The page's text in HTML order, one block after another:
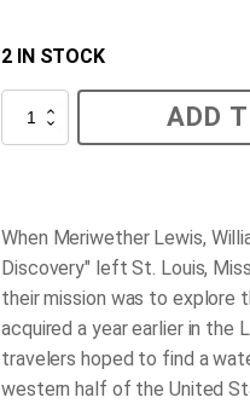
2 IN STOCK
What
the
quantity
ADD
When Meriwether Lewis,
Discovery" left St. Louis,
their mission was to explore
acquired a year earlier in the
travelers hoped to find a
western half of the United